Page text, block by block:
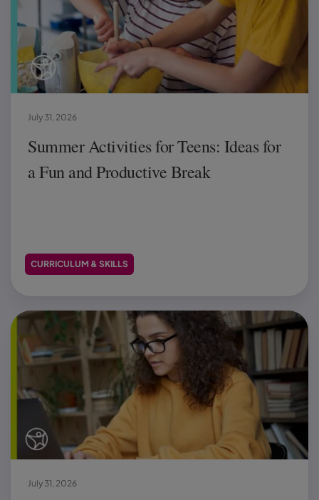
Summer Activities for Teens: Ideas for
a Fun and Productive Break
July 31, 2026
CURRICULUM & SKILLS
July 31, 2026